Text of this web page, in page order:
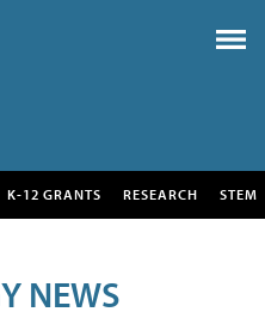
K-12 GRANTS RESEARCH STEM
NEWS